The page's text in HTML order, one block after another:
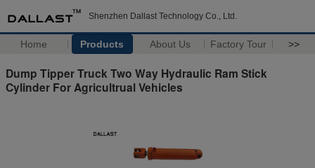
Shenzhen Dallast Technology Co., Ltd.
Home Products About Us Factory Tour >>
Dump Tipper Truck Two Way Hydraulic Ram Stick
Cylinder For Agricultrual Vehicles